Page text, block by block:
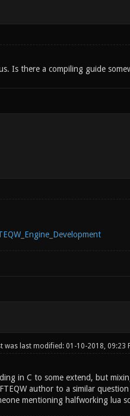
Is there a compiling guide
was last modified: 01-10-2018, 09:23
in C to some extend, but
author to a similar
mentioning halfworking